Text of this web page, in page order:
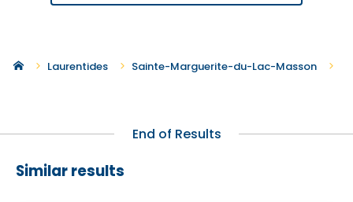
Laurentides Sainte-Marguerite-du-Lac-Masson
End of Results
Similar results